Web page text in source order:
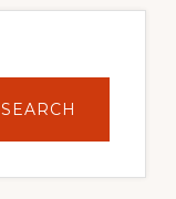
SEARCH